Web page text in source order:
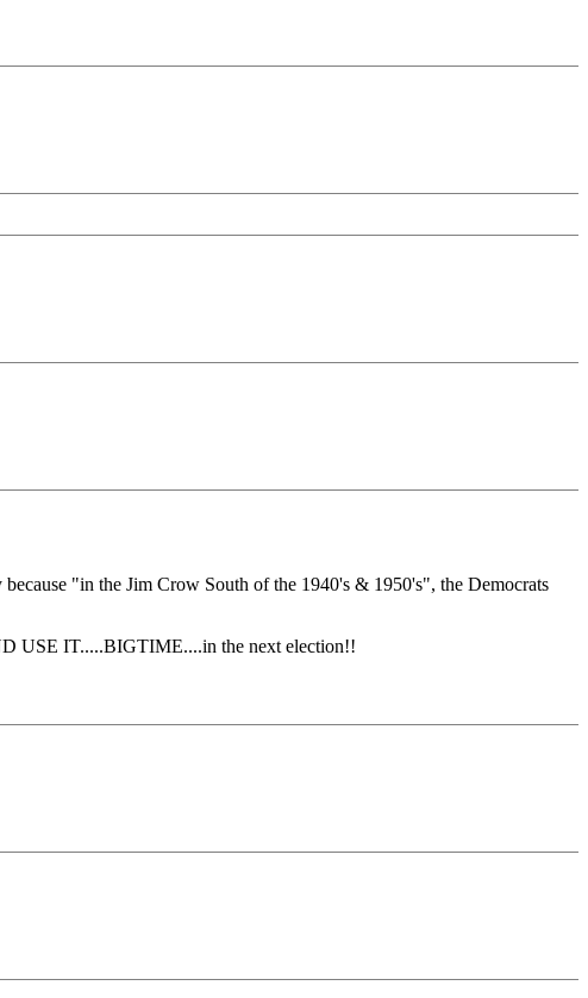
"in the Jim Crow South of the 1940's & 1950's", the Democrats
USE IT.....BIGTIME....in the next election!!